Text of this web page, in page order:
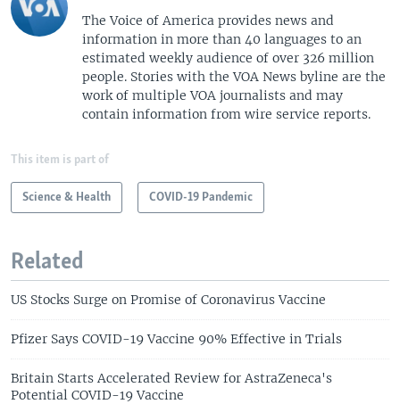
The Voice of America provides news and
information in more than 40 languages to an
estimated weekly audience of over 326 million
people. Stories with the VOA News byline are the
work of multiple VOA journalists and may
contain information from wire service reports.
This item is part of
Science & Health COVID-19 Pandemic
Related
US Stocks Surge on Promise of Coronavirus Vaccine
Pfizer Says COVID-19 Vaccine 90% Effective in Trials
Britain Starts Accelerated Review for AstraZeneca's
Potential COVID-19 Vaccine